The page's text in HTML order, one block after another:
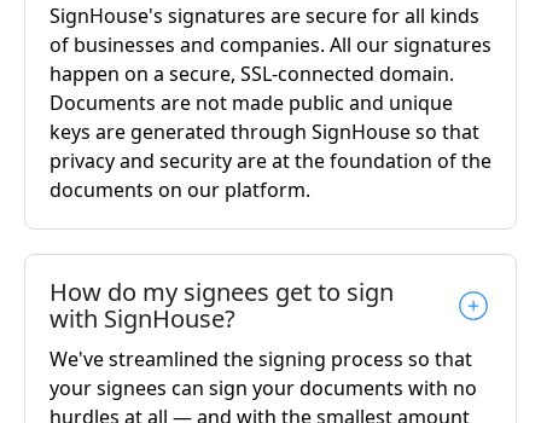
SignHouse's signatures are secure for all kinds
of businesses and companies. All our signatures
happen on a secure, SSL-connected domain.
Documents are not made public and unique
keys are generated through SignHouse so that
privacy and security are at the foundation of the
documents on our platform.
How do my signees get to sign
with SignHouse?
We've streamlined the signing process so that
your signees can sign your documents with no
hurdles at all — and with the smallest amount